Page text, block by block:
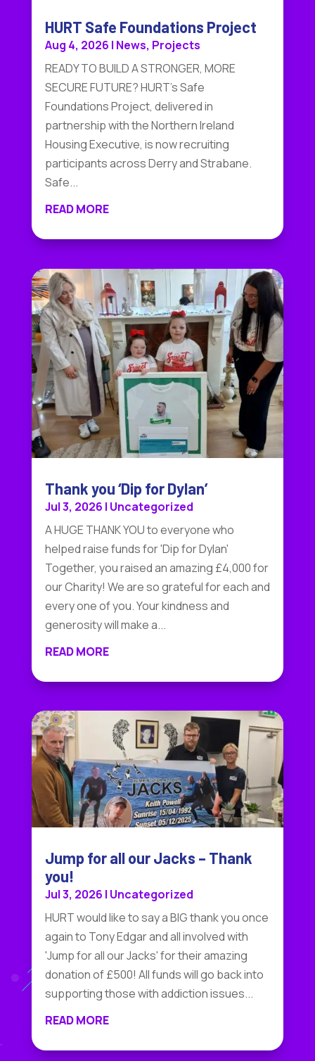
HURT Safe Foundations Project
Aug 4, 2026 | News, Projects
READY TO BUILD A STRONGER, MORE
SECURE FUTURE? HURT's Safe
Foundations Project, delivered in
partnership with the Northern Ireland
Housing Executive, is now recruiting
participants across Derry and Strabane.
Safe...
READ MORE
Thank you ‘Dip for Dylan’
Jul 3, 2026 | Uncategorized
A HUGE THANK YOU to everyone who
helped raise funds for 'Dip for Dylan'
Together, you raised an amazing £4,000 for
our Charity! We are so grateful for each and
every one of you. Your kindness and
generosity will make a...
READ MORE
Jump for all our Jacks – Thank
you!
Jul 3, 2026 | Uncategorized
HURT would like to say a BIG thank you once
again to Tony Edgar and all involved with
'Jump for all our Jacks' for their amazing
donation of £500! All funds will go back into
supporting those with addiction issues...
READ MORE